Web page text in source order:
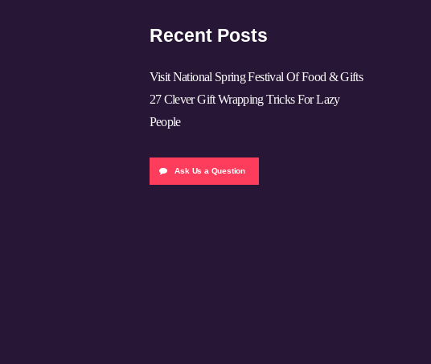
Recent Posts
Visit National Spring Festival Of Food & Gifts
27 Clever Gift Wrapping Tricks For Lazy
People
Ask Us a Question